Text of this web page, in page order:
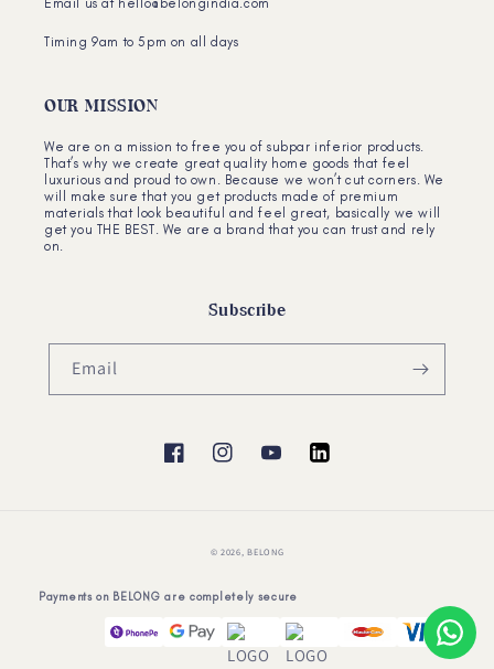
Email us at hello@belongindia.com
Timing 9am to 5pm on all days
OUR MISSION
We are on a mission to free you of subpar inferior products.
That’s why we create great quality home goods that feel
luxurious and proud to own. Because we won’t cut corners. We
will make sure that you get products made of premium
materials that look beautiful and feel great, basically we will
get you THE BEST. We are a brand that you can trust and rely
on.
Subscribe
Email
FacebookInstagramYouTubeYouTube
© 2026,BELONG
Payments on BELONG are completely secure